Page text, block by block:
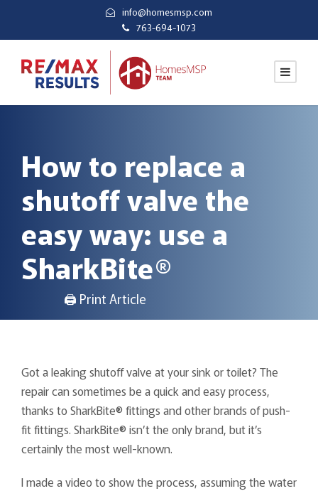
info@homesmsp.com
763-694-1073
How to replace a
shutoff valve the
easy way: use a
SharkBite®
🖨 Print Article
Got a leaking shutoff valve at your sink or toilet? The
repair can sometimes be a quick and easy process,
thanks to SharkBite® fittings and other brands of push-
fit fittings. SharkBite® isn’t the only brand, but it’s
certainly the most well-known.
I made a video to show the process, assuming the water